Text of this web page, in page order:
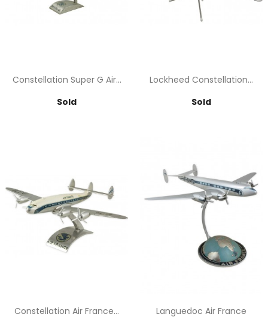
Constellation Super G Air...
Sold
Lockheed Constellation...
Sold
Constellation Air France... Languedoc Air France